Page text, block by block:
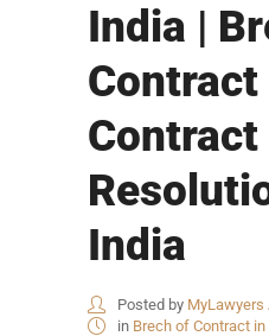
India |
Contract
India
Posted by MyLawyers
in Brech of Contract in